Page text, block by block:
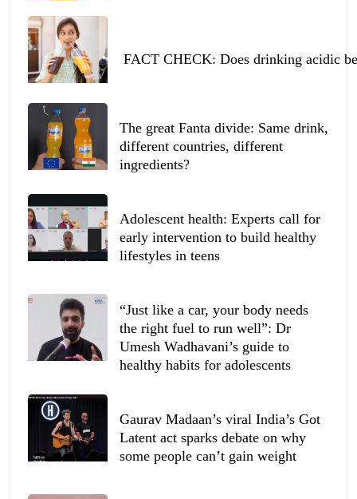
FACT CHECK: Does drinking acidic
The great Fanta divide: Same drink,
different countries, different
ingredients?
Adolescent health: Experts call for
early intervention to build healthy
lifestyles in teens
“Just like a car, your body needs
the right fuel to run well”: Dr
Umesh Wadhavani’s guide to
healthy habits for adolescents
Gaurav Madaan’s viral India’s Got
Latent act sparks debate on why
some people can’t gain weight